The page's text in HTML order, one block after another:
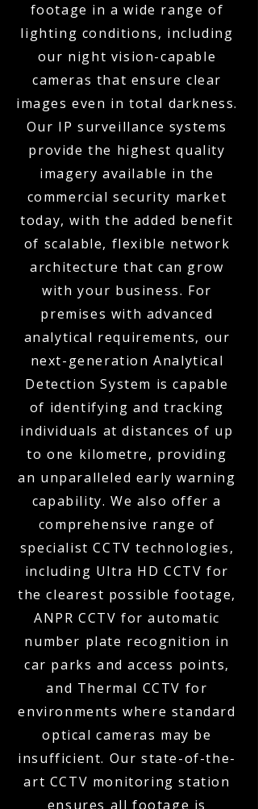
footage in a wide range of
lighting conditions, including
our night vision-capable
cameras that ensure clear
images even in total darkness.
Our IP surveillance systems
provide the highest quality
imagery available in the
commercial security market
today, with the added benefit
of scalable, flexible network
architecture that can grow
with your business. For
premises with advanced
analytical requirements, our
next-generation Analytical
Detection System is capable
of identifying and tracking
individuals at distances of up
to one kilometre, providing
an unparalleled early warning
capability. We also offer a
comprehensive range of
specialist CCTV technologies,
including Ultra HD CCTV for
the clearest possible footage,
ANPR CCTV for automatic
number plate recognition in
car parks and access points,
and Thermal CCTV for
environments where standard
optical cameras may be
insufficient. Our state-of-the-
art CCTV monitoring station
ensures all footage is